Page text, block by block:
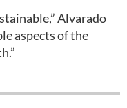
Alvarado
aspects of the